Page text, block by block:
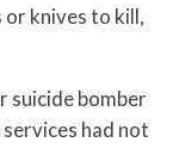
or knives to kill,
suicide bomber
had not